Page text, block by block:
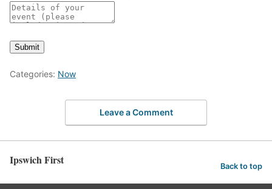
Submit
Categories: Now
Leave a Comment
Ipswich First Back to top